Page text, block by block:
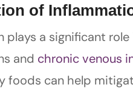
of
plays a significant
and chronic venous
foods can help